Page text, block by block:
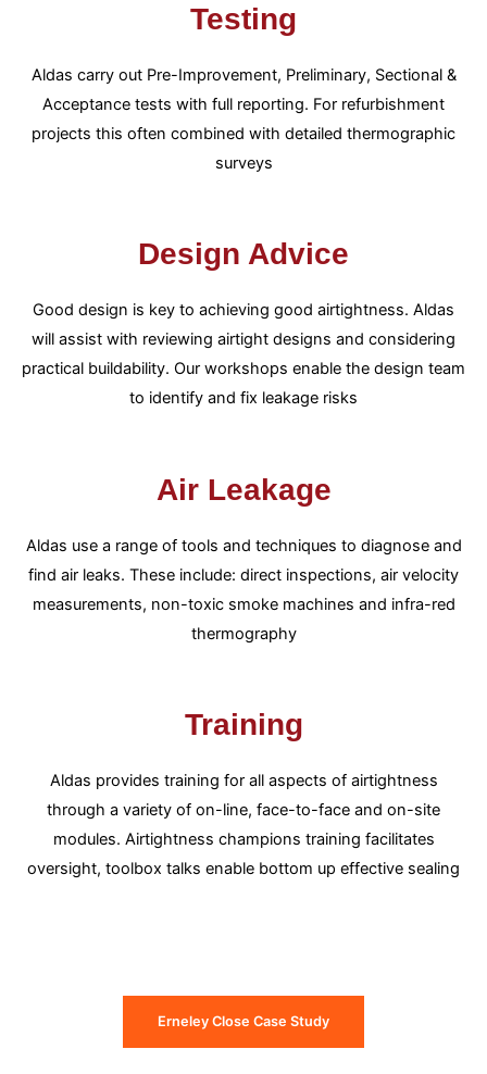
Testing
Aldas carry out Pre-Improvement, Preliminary, Sectional &
Acceptance tests with full reporting. For refurbishment
projects this often combined with detailed thermographic
surveys
Design Advice
Good design is key to achieving good airtightness. Aldas
will assist with reviewing airtight designs and considering
practical buildability. Our workshops enable the design team
to identify and fix leakage risks
Air Leakage
Aldas use a range of tools and techniques to diagnose and
find air leaks. These include: direct inspections, air velocity
measurements, non-toxic smoke machines and infra-red
thermography
Training
Aldas provides training for all aspects of airtightness
through a variety of on-line, face-to-face and on-site
modules. Airtightness champions training facilitates
oversight, toolbox talks enable bottom up effective sealing
Erneley Close Case Study